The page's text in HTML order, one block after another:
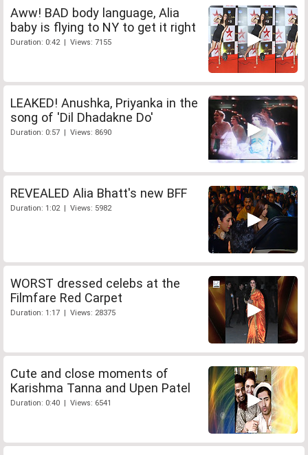
Aww! BAD body language, Alia
baby is flying to NY to get it right
Duration: 0:42 | Views: 7155
LEAKED! Anushka, Priyanka in the
song of 'Dil Dhadakne Do'
Duration: 0:57 | Views: 8690
REVEALED Alia Bhatt's new BFF
Duration: 1:02 | Views: 5982
WORST dressed celebs at the
Filmfare Red Carpet
Duration: 1:17 | Views: 28375
Cute and close moments of
Karishma Tanna and Upen Patel
Duration: 0:40 | Views: 6541